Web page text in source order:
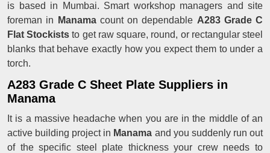
is based in Mumbai. Smart workshop managers and site
foreman in
Manamacount on dependable A283 Grade C
Flat Stockists to get raw square, round, or rectangular steel
blanks that behave exactly how you expect them to under a
torch.
A283 Grade C Sheet Plate Suppliers in
Manama
It is a massive headache when you are in the middle of an
active building project in Manama and you suddenly run out
of the specific steel plate thickness your crew needs to